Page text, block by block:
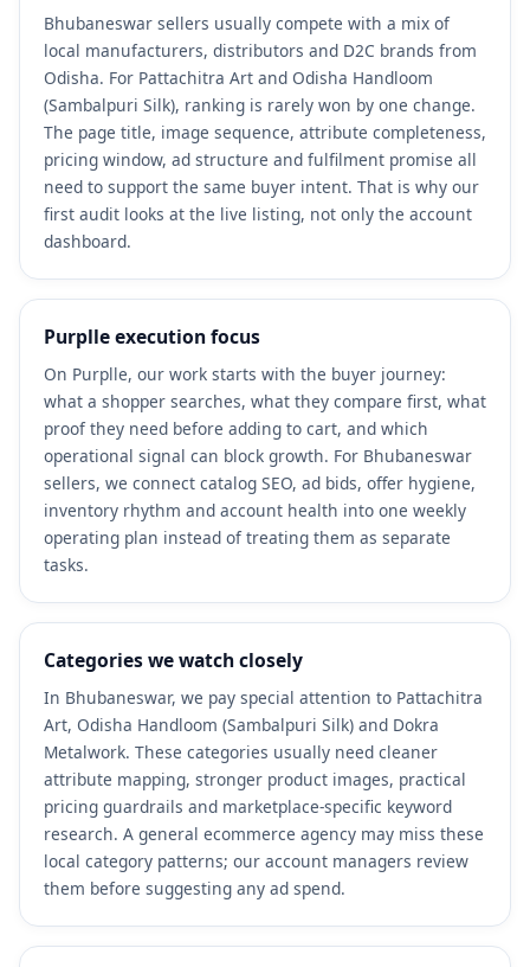
Bhubaneswar sellers usually compete with a mix of
local manufacturers, distributors and D2C brands from
Odisha. For Pattachitra Art and Odisha Handloom
(Sambalpuri Silk), ranking is rarely won by one change.
The page title, image sequence, attribute completeness,
pricing window, ad structure and fulfilment promise all
need to support the same buyer intent. That is why our
first audit looks at the live listing, not only the account
dashboard.
Purplle execution focus
On Purplle, our work starts with the buyer journey:
what a shopper searches, what they compare first, what
proof they need before adding to cart, and which
operational signal can block growth. For Bhubaneswar
sellers, we connect catalog SEO, ad bids, offer hygiene,
inventory rhythm and account health into one weekly
operating plan instead of treating them as separate
tasks.
Categories we watch closely
In Bhubaneswar, we pay special attention to Pattachitra
Art, Odisha Handloom (Sambalpuri Silk) and Dokra
Metalwork. These categories usually need cleaner
attribute mapping, stronger product images, practical
pricing guardrails and marketplace-specific keyword
research. A general ecommerce agency may miss these
local category patterns; our account managers review
them before suggesting any ad spend.